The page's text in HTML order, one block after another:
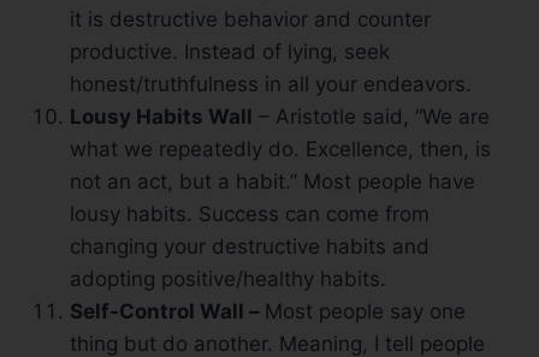
it is destructive behavior and counter
productive. Instead of lying, seek
honest/truthfulness in all your endeavors.
Lousy Habits Wall – Aristotle said, “We are
what we repeatedly do. Excellence, then, is
not an act, but a habit.” Most people have
lousy habits. Success can come from
changing your destructive habits and
adopting positive/healthy habits.
Self-Control Wall – Most people say one
thing but do another. Meaning, I tell people